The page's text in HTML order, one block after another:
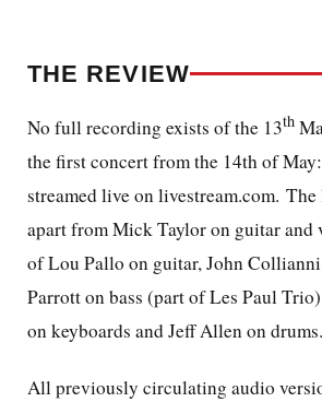
THE REVIEW
No full recording exists of the 13th
the first concert from the 14th of
streamed live on livestream.com.
apart from Mick Taylor on guitar and
of Lou Pallo on guitar, John
Parrott on bass (part of Les Paul
on keyboards and Jeff Allen on drums.
All previously circulating audio